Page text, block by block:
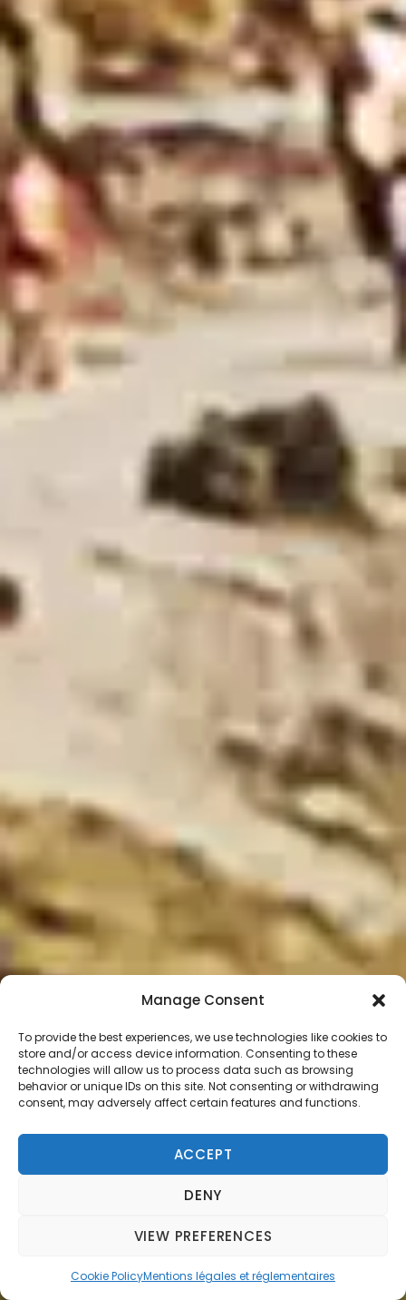
Manage Consent
To provide the best experiences, we use technologies like cookies to
store and/or access device information. Consenting to these
technologies will allow us to process data such as browsing
behavior or unique IDs on this site. Not consenting or withdrawing
consent, may adversely affect certain features and functions.
ACCEPT
DENY
VIEW PREFERENCES
Cookie PolicyMentions légales et réglementaires